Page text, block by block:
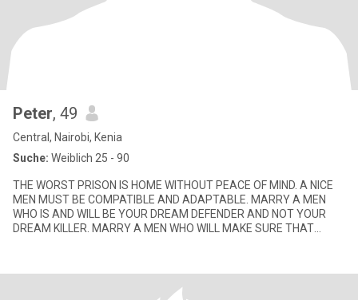
Peter, 49
Central, Nairobi, Kenia
Suche: Weiblich 25 - 90
THE WORST PRISON IS HOME WITHOUT PEACE OF MIND. A NICE
MEN MUST BE COMPATIBLE AND ADAPTABLE. MARRY A MEN
WHO IS AND WILL BE YOUR DREAM DEFENDER AND NOT YOUR
DREAM KILLER. MARRY A MEN WHO WILL MAKE SURE THAT